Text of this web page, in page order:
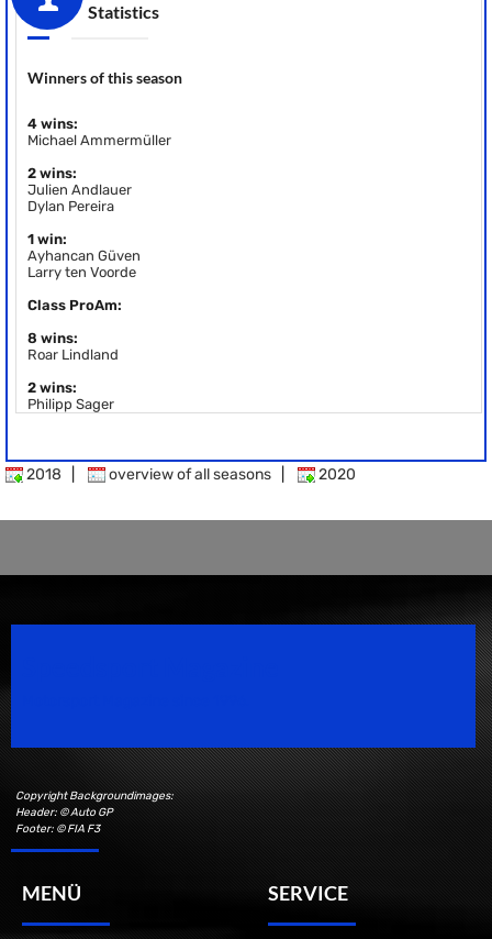
Statistics
Winners of this season
4 wins:
Michael Ammermüller
2 wins:
Julien Andlauer
Dylan Pereira
1 win:
Ayhancan Güven
Larry ten Voorde
Class ProAm:
8 wins:
Roar Lindland
2 wins:
Philipp Sager
2018 overview of all seasons 2020
Copyright Backgroundimages:
Header: © Auto GP
Footer: © FIA F3
MENÜ SERVICE